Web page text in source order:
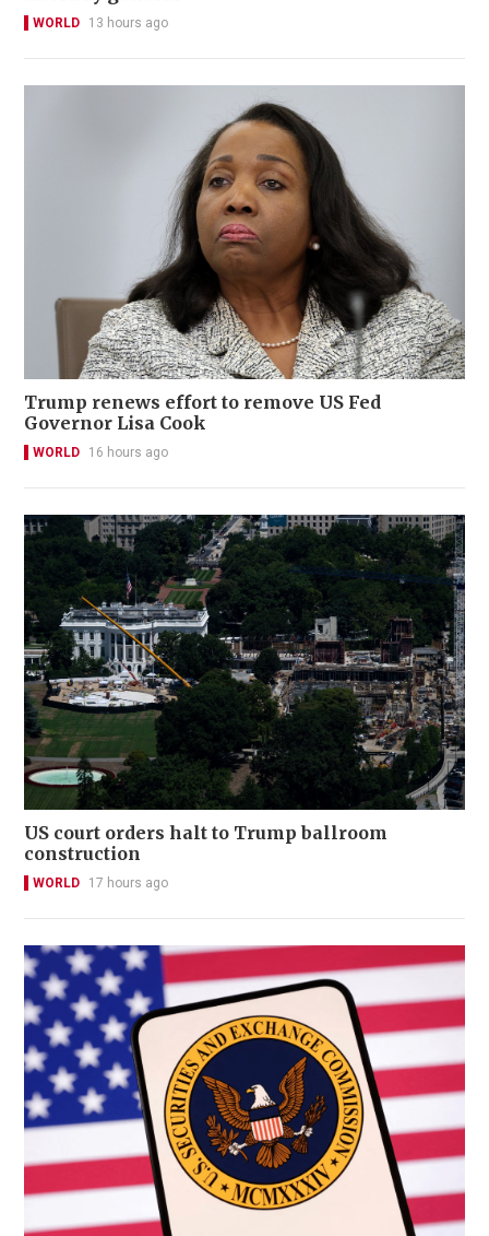
WORLD 13 hours ago
Trump renews effort to remove US Fed
Governor Lisa Cook
WORLD 16 hours ago
US court orders halt to Trump ballroom
construction
WORLD 17 hours ago